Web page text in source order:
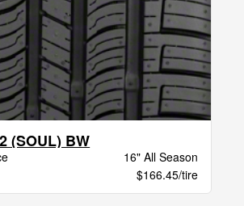
(SOUL) BW
16" All Season
$166.45/tire